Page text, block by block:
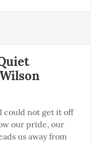
could not get it off
our pride, our
us away from